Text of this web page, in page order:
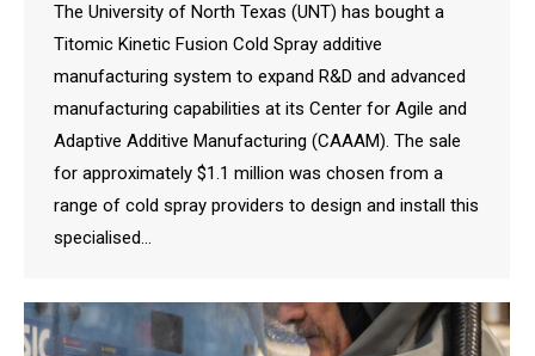
The University of North Texas (UNT) has bought a
Titomic Kinetic Fusion Cold Spray additive
manufacturing system to expand R&D and advanced
manufacturing capabilities at its Center for Agile and
Adaptive Additive Manufacturing (CAAAM). The sale
for approximately $1.1 million was chosen from a
range of cold spray providers to design and install this
specialised…